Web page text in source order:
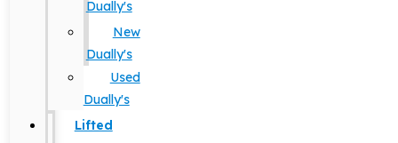
Dually's
New
Dually's
Used
Dually's
Lifted